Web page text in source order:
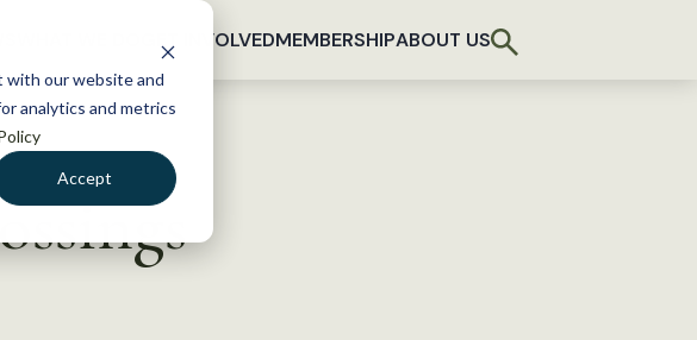
with our website and
analytics and metrics
Accept
GET INVOLVEDMEMBERSHIPABOUT US